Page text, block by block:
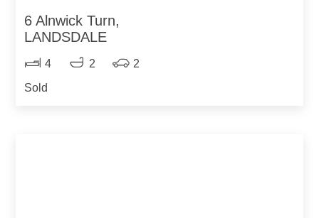
6 Alnwick Turn,
LANDSDALE
4 2
2
Sold